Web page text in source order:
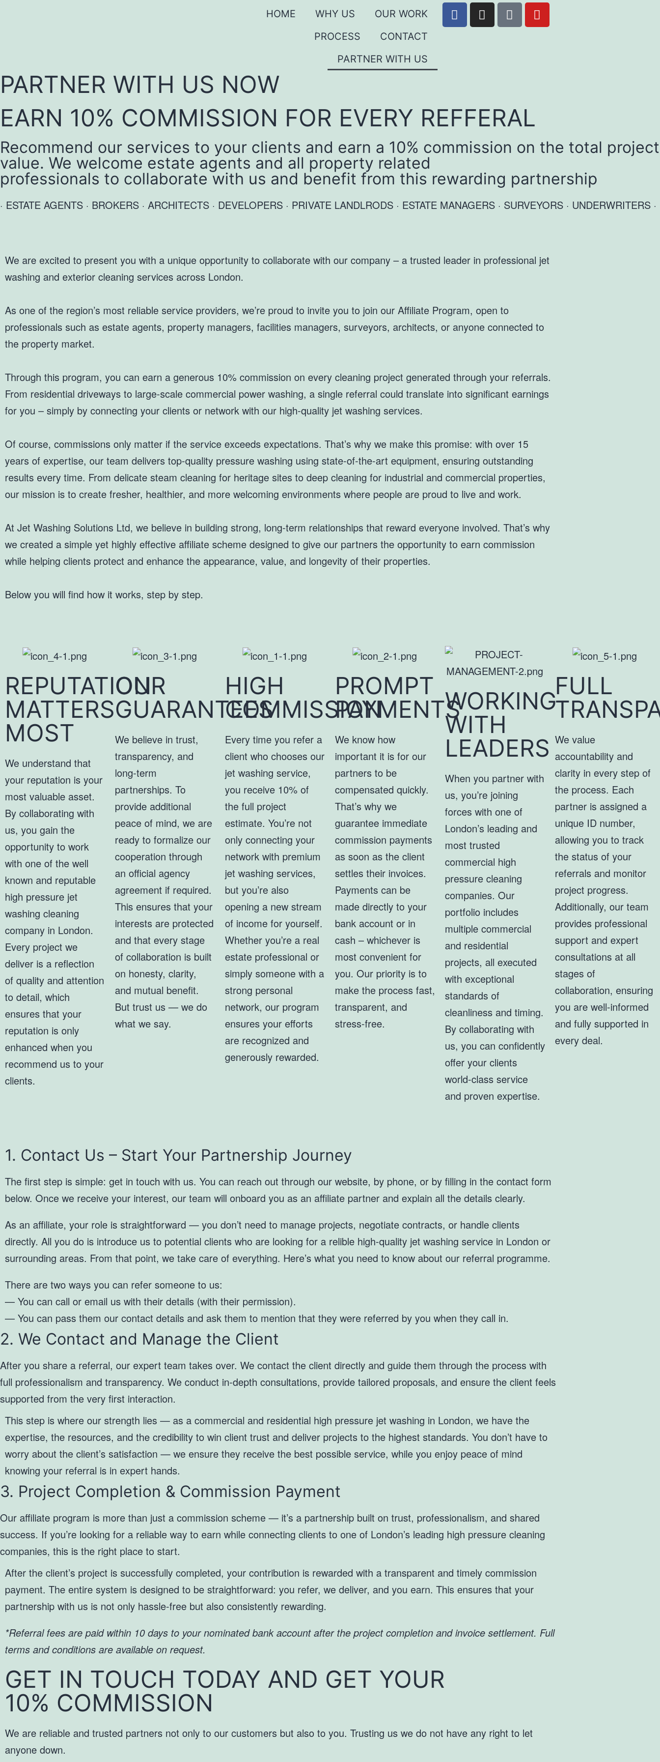
HOME WHY US
OUR WORK
PROCESS
CONTACT
PARTNER WITH US
PARTNER WITH US NOW
EARN 10% COMMISSION FOR EVERY REFFERAL
Recommend our services to your clients and earn a 10% commission on the total project
value. We welcome estate agents and all property related
professionals to collaborate with us and benefit from this rewarding partnership
· ESTATE AGENTS · BROKERS · ARCHITECTS · DEVELOPERS · PRIVATE LANDLRODS · ESTATE MANAGERS · SURVEYORS ·
We are excited to present you with a unique opportunity to collaborate with our company – a trusted leader in professional jet
washing and exterior cleaning services across London.
As one of the region’s most reliable service providers, we’re proud to invite you to join our Affiliate Program, open to
professionals such as estate agents, property managers, facilities managers, surveyors, architects, or anyone connected to
the property market.
Through this program, you can earn a generous 10% commission on every cleaning project generated through your referrals.
From residential driveways to large-scale commercial power washing, a single referral could translate into significant earnings
for you – simply by connecting your clients or network with our high-quality jet washing services.
Of course, commissions only matter if the service exceeds expectations. That’s why we make this promise: with over 15
years of expertise, our team delivers top-quality pressure washing using state-of-the-art equipment, ensuring outstanding
results every time. From delicate steam cleaning for heritage sites to deep cleaning for industrial and commercial properties,
our mission is to create fresher, healthier, and more welcoming environments where people are proud to live and work.
At Jet Washing Solutions Ltd, we believe in building strong, long-term relationships that reward everyone involved. That’s why
we created a simple yet highly effective affiliate scheme designed to give our partners the opportunity to earn commission
while helping clients protect and enhance the appearance, value, and longevity of their properties.
Below you will find how it works, step by step.
REPUTATION
MATTERS
MOST
We understand that
your reputation is your
most valuable asset.
By collaborating with
us, you gain the
opportunity to work
with one of the well
known and reputable
high pressure jet
washing cleaning
company in London.
Every project we
deliver is a reflection
of quality and attention
to detail, which
ensures that your
reputation is only
enhanced when you
recommend us to your
clients.
OUR
GUARANTEES
We believe in trust,
transparency, and
long-term
partnerships. To
provide additional
peace of mind, we are
ready to formalize our
cooperation through
an official agency
agreement if required.
This ensures that your
interests are protected
and that every stage
of collaboration is built
on honesty, clarity,
and mutual benefit.
But trust us — we do
what we say.
HIGH
COMMISSION
Every time you refer a
client who chooses our
jet washing service,
you receive 10% of
the full project
estimate. You’re not
only connecting your
network with premium
jet washing services,
but you’re also
opening a new stream
of income for yourself.
Whether you’re a real
estate professional or
simply someone with a
strong personal
network, our program
ensures your efforts
are recognized and
generously rewarded.
PROMPT
PAYMENTS
We know how
important it is for our
partners to be
compensated quickly.
That’s why we
guarantee immediate
commission payments
as soon as the client
settles their invoices.
Payments can be
made directly to your
bank account or in
cash – whichever is
most convenient for
you. Our priority is to
make the process fast,
transparent, and
stress-free.
WORKING
WITH
LEADERS
When you partner with
us, you’re joining
forces with one of
London’s leading and
most trusted
commercial high
pressure cleaning
companies. Our
portfolio includes
multiple commercial
and residential
projects, all executed
with exceptional
standards of
cleanliness and timing.
By collaborating with
us, you can confidently
offer your clients
world-class service
and proven expertise.
FULL
We value
accountability and
clarity in every step of
the process. Each
partner is assigned a
unique ID number,
allowing you to track
the status of your
referrals and monitor
project progress.
Additionally, our team
provides professional
support and expert
consultations at all
stages of
collaboration, ensuring
you are well-informed
and fully supported in
every deal.
1. Contact Us – Start Your Partnership Journey
The first step is simple: get in touch with us. You can reach out through our website, by phone, or by filling in the contact form
below. Once we receive your interest, our team will onboard you as an affiliate partner and explain all the details clearly.
As an affiliate, your role is straightforward — you don’t need to manage projects, negotiate contracts, or handle clients
directly. All you do is introduce us to potential clients who are looking for a relible high-quality jet washing service in London or
surrounding areas. From that point, we take care of everything. Here’s what you need to know about our referral programme.
There are two ways you can refer someone to us:
— You can call or email us with their details (with their permission).
— You can pass them our contact details and ask them to mention that they were referred by you when they call in.
2. We Contact and Manage the Client
After you share a referral, our expert team takes over. We contact the client directly and guide them through the process with
full professionalism and transparency. We conduct in-depth consultations, provide tailored proposals, and ensure the client feels
supported from the very first interaction.
This step is where our strength lies — as a commercial and residential high pressure jet washing in London, we have the
expertise, the resources, and the credibility to win client trust and deliver projects to the highest standards. You don’t have to
worry about the client’s satisfaction — we ensure they receive the best possible service, while you enjoy peace of mind
knowing your referral is in expert hands.
3. Project Completion & Commission Payment
Our affiliate program is more than just a commission scheme — it’s a partnership built on trust, professionalism, and shared
success. If you’re looking for a reliable way to earn while connecting clients to one of London’s leading high pressure cleaning
companies, this is the right place to start.
After the client’s project is successfully completed, your contribution is rewarded with a transparent and timely commission
payment. The entire system is designed to be straightforward: you refer, we deliver, and you earn. This ensures that your
partnership with us is not only hassle-free but also consistently rewarding.
*Referral fees are paid within 10 days to your nominated bank account after the project completion and invoice settlement. Full
terms and conditions are available on request.
GET IN TOUCH TODAY AND GET YOUR
10% COMMISSION
We are reliable and trusted partners not only to our customers but also to you. Trusting us we do not have any right to let
anyone down.